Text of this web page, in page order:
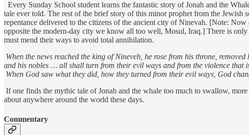
Every Sunday School student learns the fantastic story of Jonah and the
tale ever told. The rest of the brief story of this minor prophet from the Jewish
repentance delivered to the citizens of the ancient city of Ninevah. [Note:
opposite the modern-day city we know all too well, Mosul, Iraq.] There is only
must mend their ways to avoid total annihilation.
When the news reached the king of Nineveh, he rose from his throne,
and his nobles … all shall turn from their evil ways and from the violence that
When God saw what they did, how they turned from their evil ways, God
If one finds the mythic tale of Jonah and the whale too much to swallow,
about anywhere around the world these days.
Commentary